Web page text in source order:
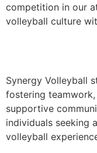
competition in our
volleyball culture
Synergy Volleyball
fostering
supportive
individuals seeking
volleyball